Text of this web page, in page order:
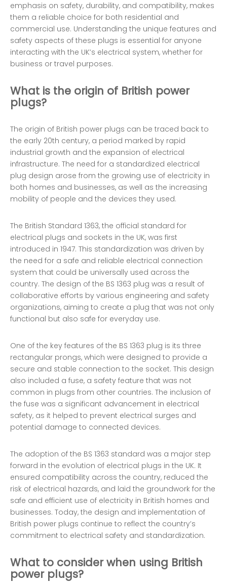
emphasis on safety, durability, and compatibility, makes
them a reliable choice for both residential and
commercial use. Understanding the unique features and
safety aspects of these plugs is essential for anyone
interacting with the UK’s electrical system, whether for
business or travel purposes.
What is the origin of British power
plugs?
The origin of British power plugs can be traced back to
the early 20th century, a period marked by rapid
industrial growth and the expansion of electrical
infrastructure. The need for a standardized electrical
plug design arose from the growing use of electricity in
both homes and businesses, as well as the increasing
mobility of people and the devices they used.
The British Standard 1363, the official standard for
electrical plugs and sockets in the UK, was first
introduced in 1947. This standardization was driven by
the need for a safe and reliable electrical connection
system that could be universally used across the
country. The design of the BS 1363 plug was a result of
collaborative efforts by various engineering and safety
organizations, aiming to create a plug that was not only
functional but also safe for everyday use.
One of the key features of the BS 1363 plug is its three
rectangular prongs, which were designed to provide a
secure and stable connection to the socket. This design
also included a fuse, a safety feature that was not
common in plugs from other countries. The inclusion of
the fuse was a significant advancement in electrical
safety, as it helped to prevent electrical surges and
potential damage to connected devices.
The adoption of the BS 1363 standard was a major step
forward in the evolution of electrical plugs in the UK. It
ensured compatibility across the country, reduced the
risk of electrical hazards, and laid the groundwork for the
safe and efficient use of electricity in British homes and
businesses. Today, the design and implementation of
British power plugs continue to reflect the country’s
commitment to electrical safety and standardization.
What to consider when using British
power plugs?